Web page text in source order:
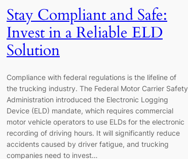
Stay Compliant and Safe:
Invest in a Reliable ELD
Solution
Compliance with federal regulations is the lifeline of
the trucking industry. The Federal Motor Carrier Safety
Administration introduced the Electronic Logging
Device (ELD) mandate, which requires commercial
motor vehicle operators to use ELDs for the electronic
recording of driving hours. It will significantly reduce
accidents caused by driver fatigue, and trucking
companies need to invest…